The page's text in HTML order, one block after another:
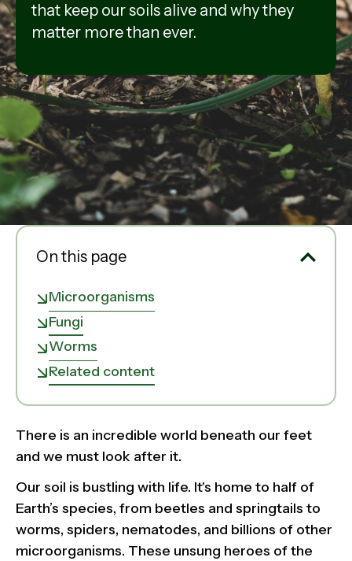
that keep our soils alive and why they
matter more than ever.
On this page
Microorganisms
Fungi
Worms
Related content
There is an incredible world beneath our feet
and we must look after it.
Our soil is bustling with life. It's home to half of
Earth’s species, from beetles and springtails to
worms, spiders, nematodes, and billions of other
microorganisms. These unsung heroes of the